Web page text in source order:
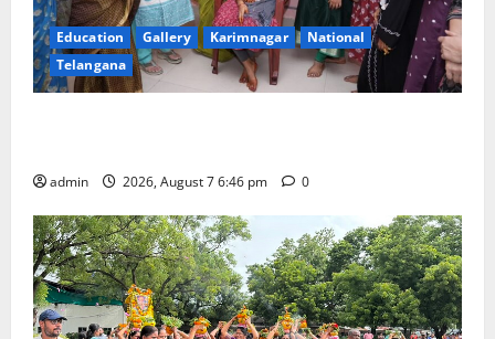
Education Gallery Karimnagar
National
Telangana
admin 2026, August 7 6:46 pm 0